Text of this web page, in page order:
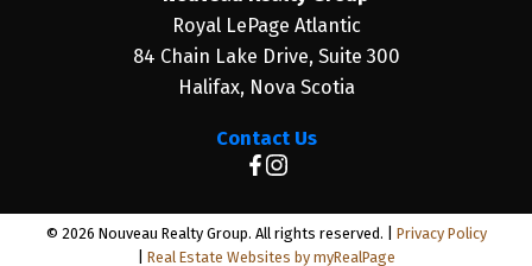
Royal LePage Atlantic
84 Chain Lake Drive, Suite 300
Halifax, Nova Scotia
Contact Us
© 2026 Nouveau Realty Group. All rights reserved. | Privacy Policy
Real Estate Websites by myRealPage